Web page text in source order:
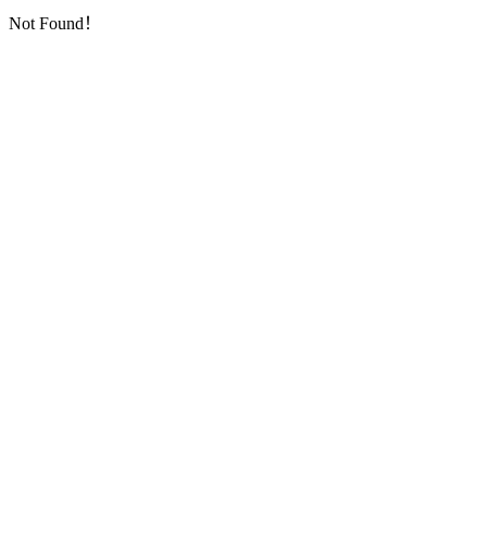
Not Found！